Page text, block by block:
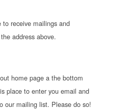
to receive mailings and
address above.
home page a the bottom
place to enter you email and
our mailing list. Please do so!